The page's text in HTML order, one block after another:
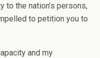
the nation’s persons,
to petition you to
and my